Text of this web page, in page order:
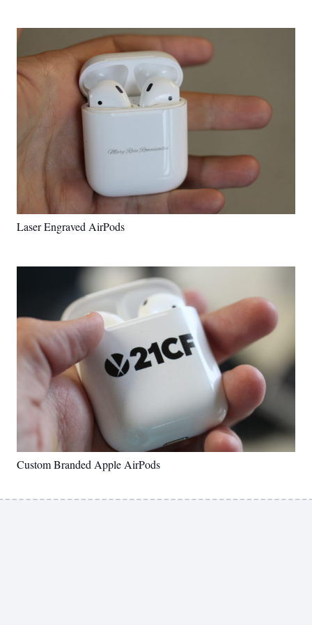
Laser Engraved AirPods
Custom Branded Apple AirPods